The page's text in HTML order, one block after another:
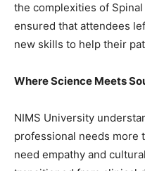
the complexities of
ensured that attendees
new skills to help their
Where Science Meets
NIMS University
professional needs
need empathy and